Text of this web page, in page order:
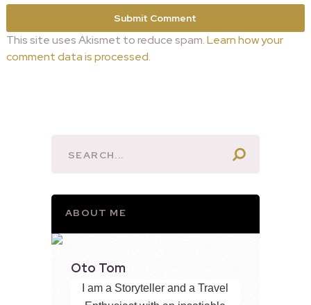
This site uses Akismet to reduce spam.Learn how your
comment data is processed.
ABOUT ME
Oto Tom
I am a Storyteller and a Travel